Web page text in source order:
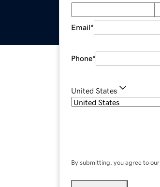
Email*
Phone*
United States
By submitting, you agree to our